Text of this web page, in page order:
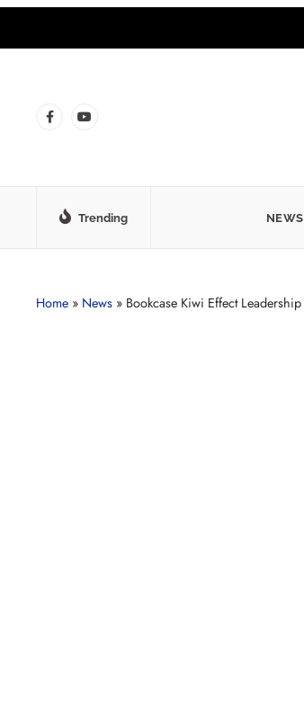
Trending NEWS
Home » News » Bookcase Kiwi Effect Leadership